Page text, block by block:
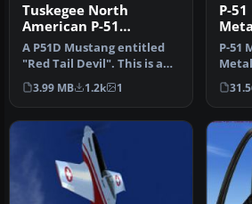
Tuskegee North
American P-51
Mustang
A P51D Mustang entitled
"Red Tail Devil". This is a
historically accurate rep…
3.99 MB 1.2k 1
P-
P-51
for